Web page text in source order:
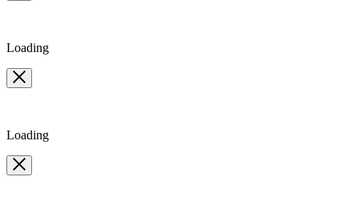
Loading
Loading